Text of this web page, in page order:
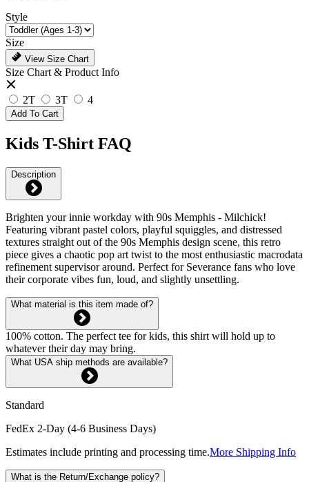
Style
Size
View Size Chart
Size Chart & Product Info
2T 3T 4
Add To Cart
Kids T-Shirt FAQ
Description
Brighten your innie workday with 90s Memphis - Milchick!
Featuring vibrant pastel colors, playful squiggles, and distressed
textures straight out of the 90s Memphis design scene, this retro
piece gives a chaotic pop art twist to the most enthusiastic macrodata
refinement supervisor around. Perfect for Severance fans who love
their corporate vibes fun, loud, and slightly unsettling.
What material is this item made of?
100% cotton. The perfect tee for kids, this shirt will hold up to
whatever their day may bring.
What USA ship methods are available?
Standard
FedEx 2-Day (4-6 Business Days)
Estimates include printing and processing time.More Shipping Info
What is the Return/Exchange policy?